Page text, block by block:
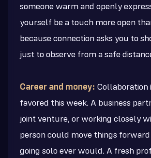
someone warm and openly
yourself be a touch more open
because connection asks you to
just to observe from a safe
Career and money: Collaboration
favored this week. A business
joint venture, or working closely
person could move things
going solo ever would. A fresh